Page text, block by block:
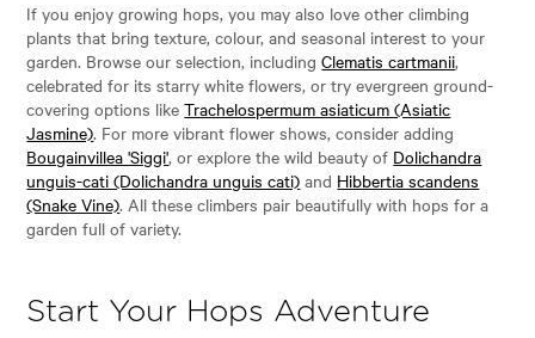
If you enjoy growing hops, you may also love other climbing
plants that bring texture, colour, and seasonal interest to your
garden. Browse our selection, includingClematis cartmanii,
celebrated for its starry white flowers, or try evergreen ground-
covering options likeTrachelospermum asiaticum (Asiatic
Jasmine). For more vibrant flower shows, consider adding
Bougainvillea 'Siggi', or explore the wild beauty of Dolichandra
unguis-cati (Dolichandra unguis cati) and Hibbertia scandens
(Snake Vine). All these climbers pair beautifully with hops for a
garden full of variety.
Start Your Hops Adventure